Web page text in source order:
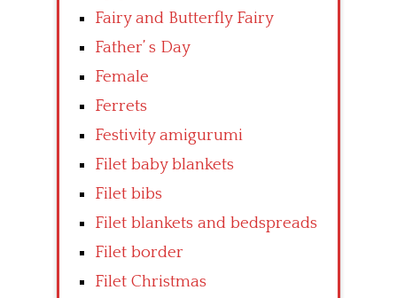
Fairy and Butterfly Fairy
Father’ s Day
Female
Ferrets
Festivity amigurumi
Filet baby blankets
Filet bibs
Filet blankets and bedspreads
Filet border
Filet Christmas